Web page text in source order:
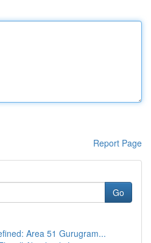
Report Page
Go
Area 51 Gurugram...